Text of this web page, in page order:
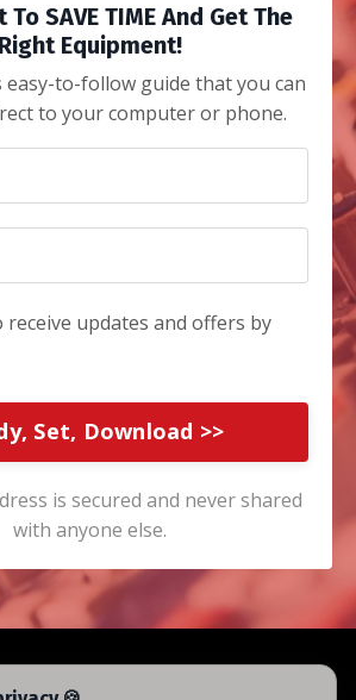
To SAVE TIME And Get The
Right Equipment!
easy-to-follow guide that you can
to your computer or phone.
receive updates and offers by
Set, Download >>
is secured and never shared
with anyone else.